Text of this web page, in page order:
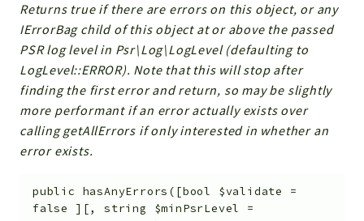
Returns true if there are errors on this object, or any
IErrorBag child of this object at or above the passed
PSR log level in Psr\Log\LogLevel (defaulting to
LogLevel::ERROR). Note that this will stop after
finding the first error and return, so may be slightly
more performant if an error actually exists over
calling getAllErrors if only interested in whether an
error exists.
public hasAnyErrors ( [bool $validate
=
false
] [,string $minPsrLevel
=